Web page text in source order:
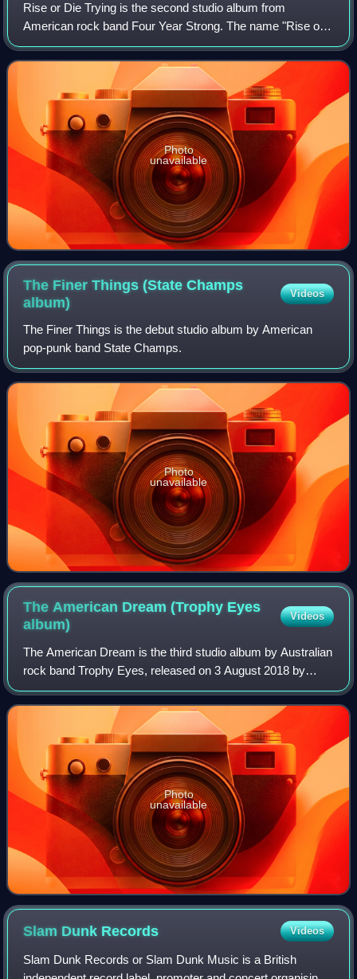
Rise or Die Trying is the second studio album from
American rock band Four Year Strong. The name "Rise or
Die Trying" comes from a lyric to "Go Long Dad", a song
from their first album, It's Our Time.
Photo
unavailable
The Finer Things (State Champs
album)
Videos
The Finer Things is the debut studio album by American
pop-punk band State Champs.
Photo
unavailable
The American Dream (Trophy Eyes
album)
Videos
The American Dream is the third studio album by Australian
rock band Trophy Eyes, released on 3 August 2018 by
Hopeless Records. It was produced by Shane Edwards at
Karma Sound Studios in Thailand. It
Photo
unavailable
Slam Dunk Records Videos
Slam Dunk Records or Slam Dunk Music is a British